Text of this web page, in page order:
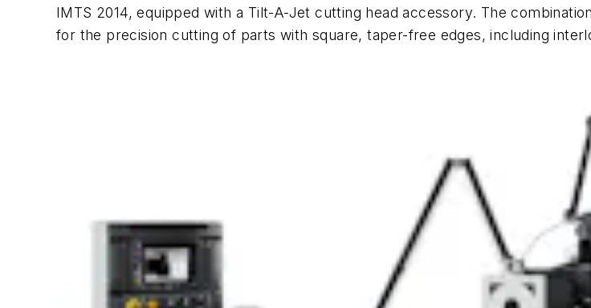
IMTS 2014, equipped with a Tilt-A-Jet cutting head accessory. The
for the precision cutting of parts with square, taper-free edges, including